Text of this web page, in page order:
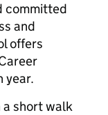
committed
and
offers
year.
a short walk